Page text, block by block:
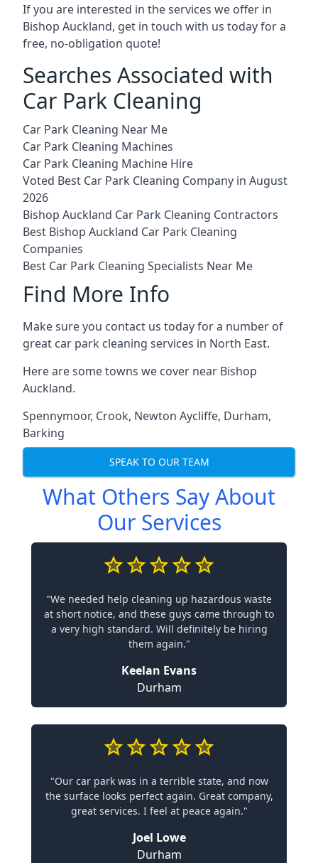
If you are interested in the services we offer in
Bishop Auckland, get in touch with us today for a
free, no-obligation quote!
Searches Associated with
Car Park Cleaning
Car Park Cleaning Near Me
Car Park Cleaning Machines
Car Park Cleaning Machine Hire
Voted Best Car Park Cleaning Company in August
2026
Bishop Auckland Car Park Cleaning Contractors
Best Bishop Auckland Car Park Cleaning
Companies
Best Car Park Cleaning Specialists Near Me
Find More Info
Make sure you contact us today for a number of
great car park cleaning services in North East.
Here are some towns we cover near Bishop
Auckland.
Spennymoor, Crook, Newton Aycliffe, Durham,
Barking
SPEAK TO OUR TEAM
What Others Say About
Our Services
"We needed help cleaning up hazardous waste
at short notice, and these guys came through to
a very high standard. Will definitely be hiring
them again."
Keelan Evans
Durham
"Our car park was in a terrible state, and now
the surface looks perfect again. Great company,
great services. I feel at peace again."
Joel Lowe
Durham